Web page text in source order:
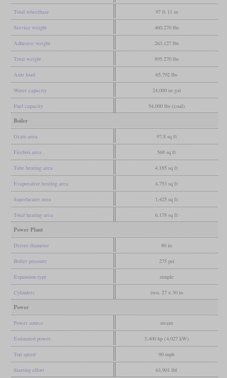
Total wheelbase 97 ft 11 in
Service weight 460,270 lbs
Adhesive weight 263,127 lbs
Total weight 895,270 lbs
Axle load 65,792 lbs
Water capacity 24,000 us gal
Fuel capacity 54,000 lbs (coal)
Boiler
Grate area 97.8 sq ft
Firebox area 568 sq ft
Tube heating area 4,185 sq ft
Evaporative heating area 4,753 sq ft
Superheater area 1,425 sq ft
Total heating area 6,178 sq ft
Power Plant
Driver diameter 80 in
Boiler pressure 275 psi
Expansion type simple
Cylinders two, 27 x 30 in
Power
Power source steam
Estimated power 5,400 hp (4,027 kW)
Top speed 90 mph
Starting effort 63,901 lbf